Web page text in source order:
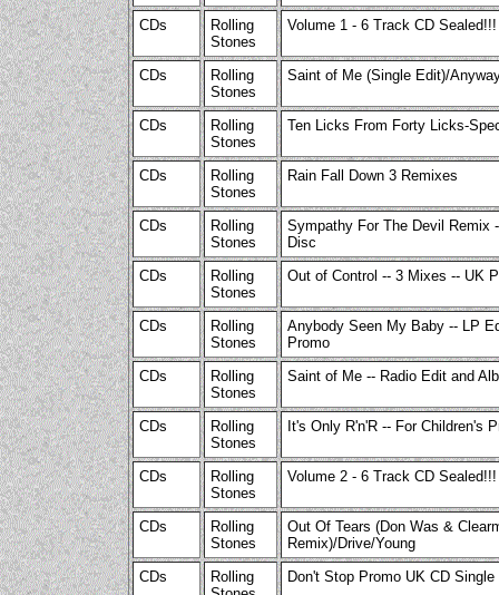
CDs
Rolling
Stones
Volume 1 - 6 Track CD Sealed!!!
CDs
Rolling
Stones
Saint of Me (Single Edit)/
CDs
Rolling
Stones
Ten Licks From Forty Licks-
CDs
Rolling
Stones
Rain Fall Down 3 Remixes
CDs
Rolling
Stones
Sympathy For The Devil Remix
Disc
CDs
Rolling
Stones
Out of Control -- 3 Mixes -- UK
CDs
Rolling
Stones
Anybody Seen My Baby -- LP
Promo
CDs
Rolling
Stones
Saint of Me -- Radio Edit and
CDs
Rolling
Stones
It's Only R'n'R -- For Children's
CDs
Rolling
Stones
Volume 2 - 6 Track CD Sealed!!!
CDs
Rolling
Stones
Out Of Tears (Don Was &
Remix)/Drive/Young
CDs
Rolling
Don't Stop Promo UK CD